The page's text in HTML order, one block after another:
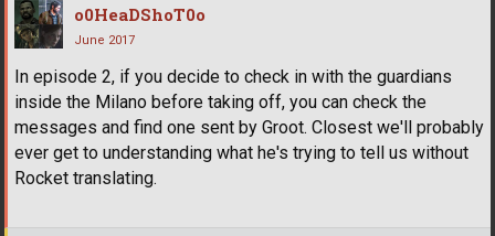
o0HeaDShoT0o
June 2017
In episode 2, if you decide to check in with the guardians
inside the Milano before taking off, you can check the
messages and find one sent by Groot. Closest we'll probably
ever get to understanding what he's trying to tell us without
Rocket translating.